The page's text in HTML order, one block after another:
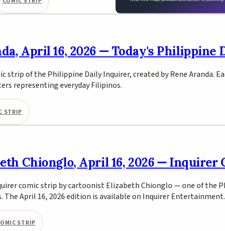
April 16, 2026 — Today's
strip of the Philippine Daily Inquirer, created by Rene
representing everyday Filipinos.
STRIP
Chionglo, April 16, 2026 — Inquirer
comic strip by cartoonist Elizabeth Chionglo — one of
April 16, 2026 edition is available on Inquirer Entertainment.
STRIP